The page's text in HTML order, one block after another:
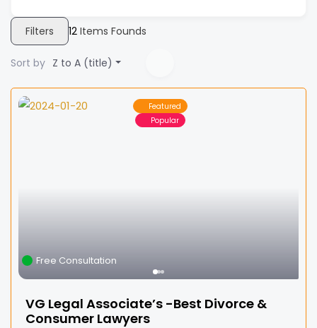
Filters 12 Items Founds
Sort by Z to A (title)
Featured
Popular
Free Consultation
VG Legal Associate’s -Best Divorce &
Consumer Lawyers